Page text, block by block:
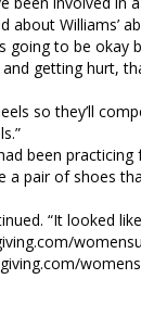
about Williams’
to be okay
getting hurt,
so they’ll
been practicing
a pair of shoes
“It looked